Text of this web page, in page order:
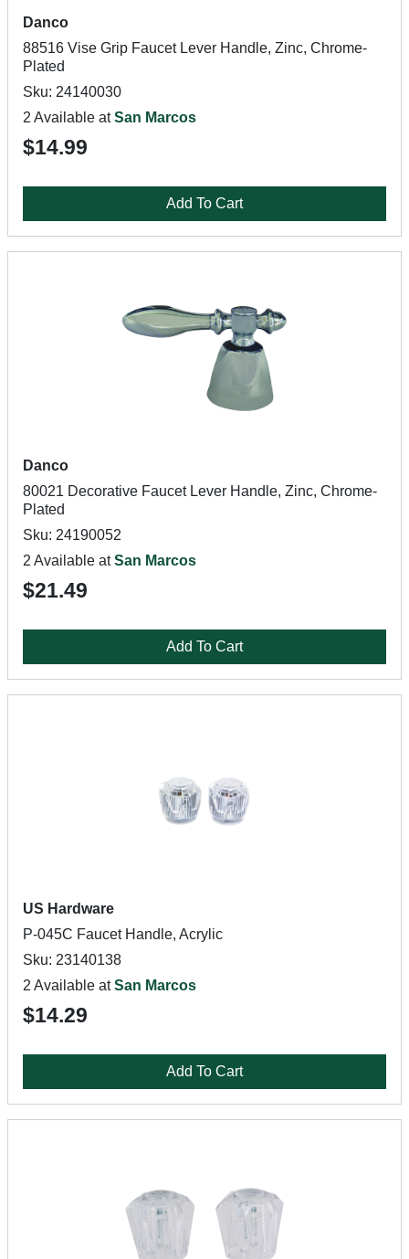
Danco
88516 Vise Grip Faucet Lever Handle, Zinc, Chrome-
Plated
Sku: 24140030
2 Available atSan Marcos
$14.99
Add To Cart
Danco
80021 Decorative Faucet Lever Handle, Zinc, Chrome-
Plated
Sku: 24190052
2 Available atSan Marcos
$21.49
Add To Cart
US Hardware
P-045C Faucet Handle, Acrylic
Sku: 23140138
2 Available atSan Marcos
$14.29
Add To Cart